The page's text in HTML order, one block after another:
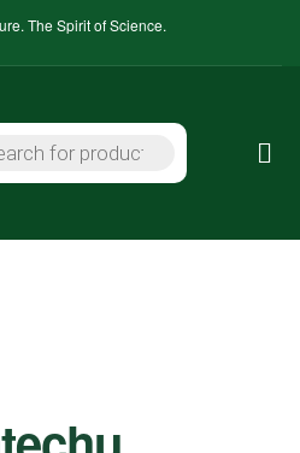
The Spirit of Science.